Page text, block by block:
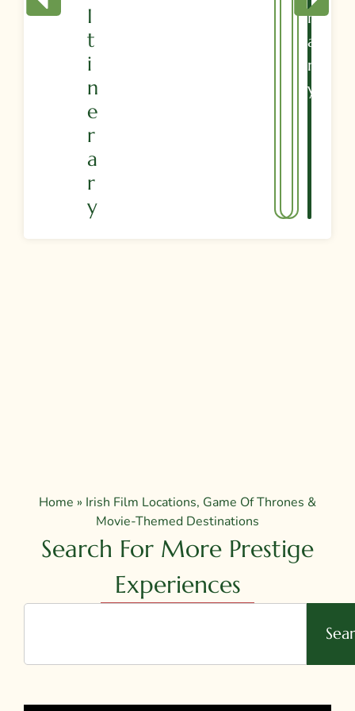
I
T
I
N
E
R
A
R
Y
R
A
R
Y
Home » Irish Film Locations, Game Of Thrones &
Movie-Themed Destinations
Search For More Prestige
Experiences